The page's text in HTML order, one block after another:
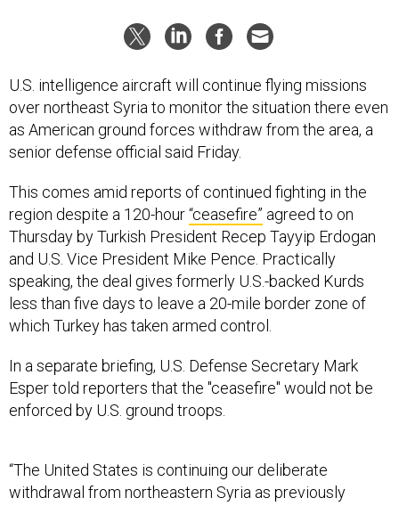
over northeast Syria to monitor the situation there even
as American ground forces withdraw from the area, a
senior defense official said Friday.
region despite a 120-hour“ceasefire”agreed to on
Thursday by Turkish President Recep Tayyip Erdogan
and U.S. Vice President Mike Pence. Practically
speaking, the deal gives formerly U.S.-backed Kurds
less than five days to leave a 20-mile border zone of
which Turkey has taken armed control.
Esper told reporters that the "ceasefire" would not be
enforced by U.S. ground troops.
withdrawal from northeastern Syria as previously
announced,” Esper told reporters at the Pentagon on